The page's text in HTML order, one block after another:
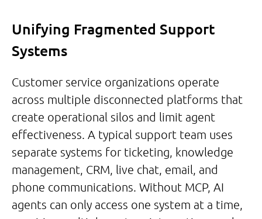
Unifying Fragmented Support
Systems
Customer service organizations operate
across multiple disconnected platforms that
create operational silos and limit agent
effectiveness. A typical support team uses
separate systems for ticketing, knowledge
management, CRM, live chat, email, and
phone communications. Without MCP, AI
agents can only access one system at a time,